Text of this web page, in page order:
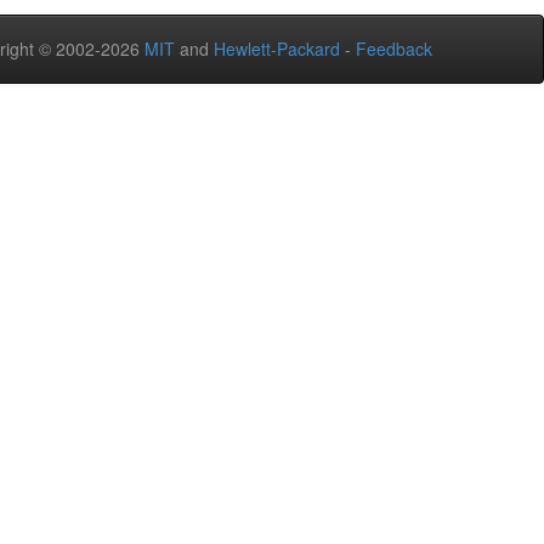
© 2002-2026 MIT and Hewlett-Packard - Feedback